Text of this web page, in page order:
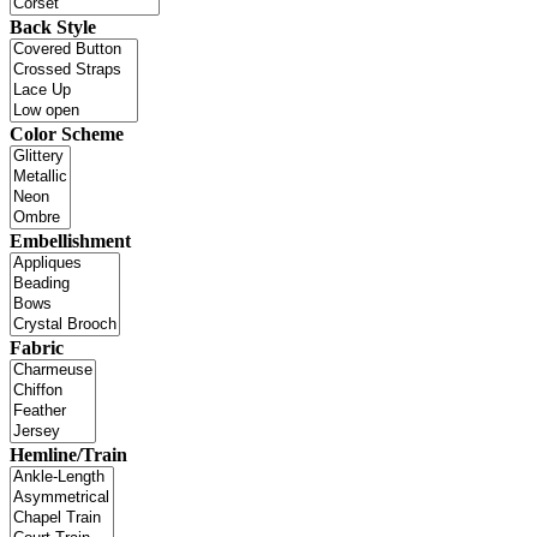
Back Style
Color Scheme
Embellishment
Fabric
Hemline/Train